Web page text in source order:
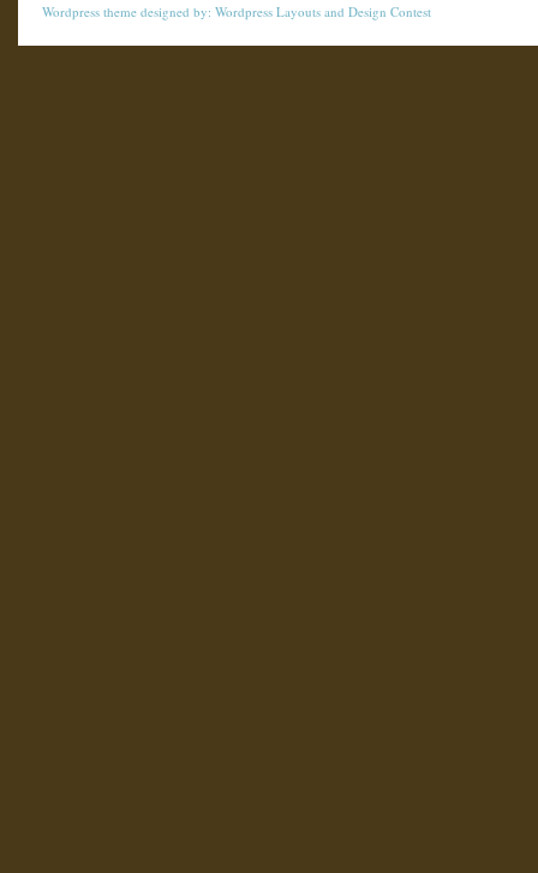
Wordpress theme designed by: Wordpress Layouts and Design Contest